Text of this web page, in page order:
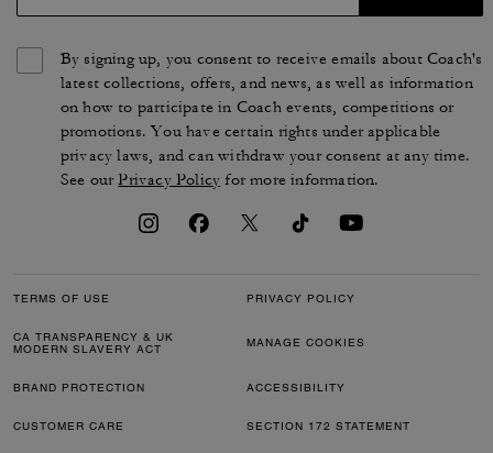
By signing up, you consent to receive emails about Coach's
latest collections, offers, and news, as well as information
on how to participate in Coach events, competitions or
promotions. You have certain rights under applicable
privacy laws, and can withdraw your consent at any time.
See ourPrivacy Policy for more information.
TERMS OF USE PRIVACY POLICY
CA TRANSPARENCY & UK
MODERN SLAVERY ACT
MANAGE COOKIES
BRAND PROTECTION ACCESSIBILITY
CUSTOMER CARE SECTION 172 STATEMENT